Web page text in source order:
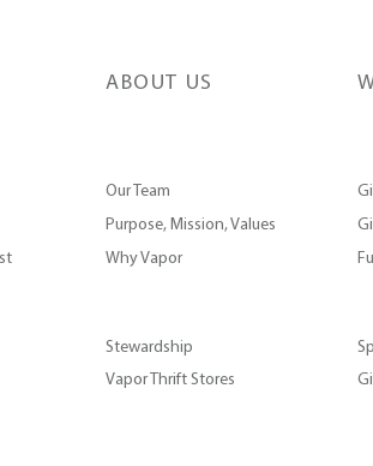
ABOUT US
Our Team
Purpose, Mission, Values
Why Vapor
Stewardship
Vapor Thrift Stores